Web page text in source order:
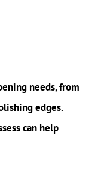
needs, from
edges.
can help